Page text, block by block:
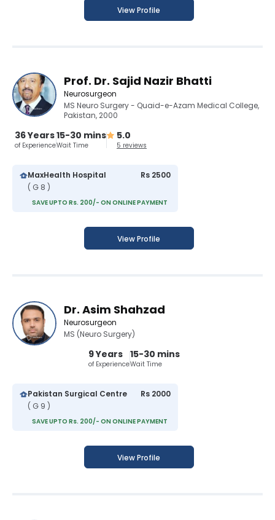
View Profile
Prof. Dr. Sajid Nazir Bhatti
Neurosurgeon
MS Neuro Surgery - Quaid-e-Azam Medical College,
Pakistan, 2000
36 Years
of Experience
15-30 mins
Wait Time
5.0
5 reviews
MaxHealth Hospital
( G 8 )
Rs 2500
SAVE UPTO Rs. 200/- ON ONLINE PAYMENT
View Profile
Dr. Asim Shahzad
Neurosurgeon
MS (Neuro Surgery)
9 Years
of Experience
15-30 mins
Wait Time
Pakistan Surgical Centre
( G 9 )
Rs 2000
SAVE UPTO Rs. 200/- ON ONLINE PAYMENT
View Profile